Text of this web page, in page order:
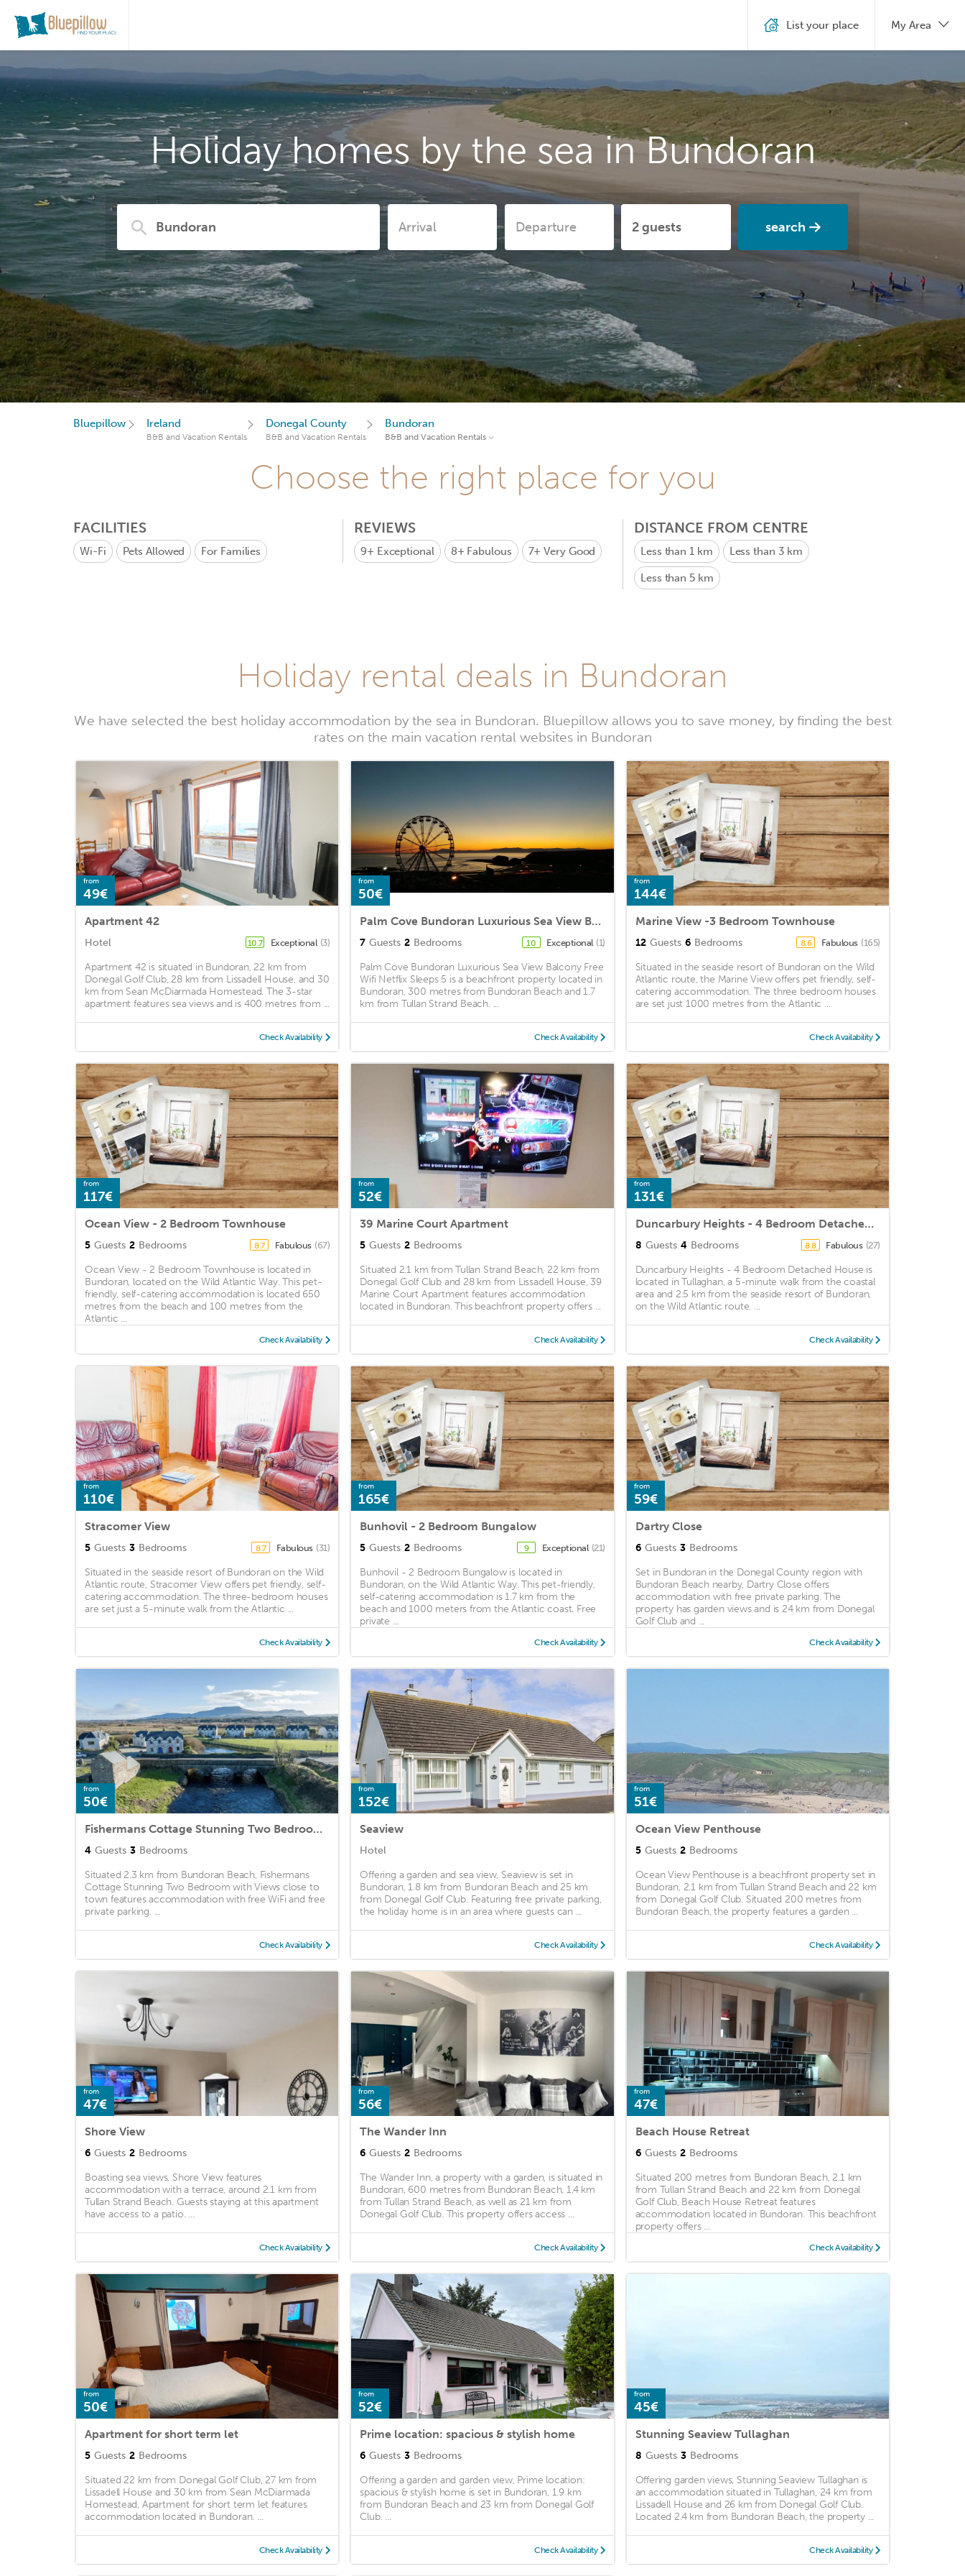
Holiday homes by the sea in Bundoran
search
List your place My Area
Bluepillow Ireland
B&B and Vacation Rentals
Donegal County
B&B and Vacation Rentals
Bundoran
B&B and Vacation Rentals
Choose the right place for you
FACILITIES
Wi-Fi Pets Allowed For Families
REVIEWS
9+ Exceptional 8+ Fabulous 7+Very Good
DISTANCE FROM CENTRE
Less than 1 km Less than 3 km
Less than 5 km
Holiday rental deals in Bundoran
We have selected the best holiday accommodation by the sea in Bundoran. Bluepillow allows you to save money, by finding the best
rates on the main vacation rental websites in Bundoran
from
49€
Apartment 42
Hotel 10.7 Exceptional (3)
Apartment 42 is situated in Bundoran, 22 km from
Donegal Golf Club, 28 km from Lissadell House, and 30
km from Sean McDiarmada Homestead. The 3-star
apartment features sea views and is 400 metres from ...
Check Availability
from
50€
Palm Cove Bundoran Luxurious Sea View Balcony Free Wifi Netflix Sleeps 5
7 Guests 2 Bedrooms 10 Exceptional (1)
Palm Cove Bundoran Luxurious Sea View Balcony Free
Wifi Netflix Sleeps 5 is a beachfront property located in
Bundoran, 300 metres from Bundoran Beach and 1.7
km from Tullan Strand Beach. ...
Check Availability
from
144€
Marine View -3 Bedroom Townhouse
12 Guests 6 Bedrooms 8.6 Fabulous (165)
Situated in the seaside resort of Bundoran on the Wild
Atlantic route, the Marine View offers pet friendly, self-
catering accommodation. The three bedroom houses
are set just 1000 metres from the Atlantic ...
Check Availability
from
117€
Ocean View - 2 Bedroom Townhouse
5 Guests 2 Bedrooms 8.7 Fabulous (67)
Ocean View - 2 Bedroom Townhouse is located in
Bundoran, located on the Wild Atlantic Way. This pet-
friendly, self-catering accommodation is located 650
metres from the beach and 100 metres from the
Atlantic ...
Check Availability
from
52€
39 Marine Court Apartment
5 Guests 2 Bedrooms
Situated 2.1 km from Tullan Strand Beach, 22 km from
Donegal Golf Club and 28 km from Lissadell House, 39
Marine Court Apartment features accommodation
located in Bundoran. This beachfront property offers ...
Check Availability
from
131€
Duncarbury Heights - 4 Bedroom Detached House
8 Guests 4 Bedrooms 8.8 Fabulous (27)
Duncarbury Heights - 4 Bedroom Detached House is
located in Tullaghan, a 5-minute walk from the coastal
area and 2.5 km from the seaside resort of Bundoran,
on the Wild Atlantic route. ...
Check Availability
from
110€
Stracomer View
5 Guests 3 Bedrooms 8.7 Fabulous (31)
Situated in the seaside resort of Bundoran on the Wild
Atlantic route, Stracomer View offers pet friendly, self-
catering accommodation. The three-bedroom houses
are set just a 5-minute walk from the Atlantic ...
Check Availability
from
165€
Bunhovil - 2 Bedroom Bungalow
5 Guests 2 Bedrooms 9 Exceptional (21)
Bunhovil - 2 Bedroom Bungalow is located in
Bundoran, on the Wild Atlantic Way. This pet-friendly,
self-catering accommodation is 1.7 km from the
beach and 1000 meters from the Atlantic coast. Free
private ...
Check Availability
from
59€
Dartry Close
6 Guests 3 Bedrooms
Set in Bundoran in the Donegal County region with
Bundoran Beach nearby, Dartry Close offers
accommodation with free private parking. The
property has garden views and is 24 km from Donegal
Golf Club and ...
Check Availability
from
50€
Fishermans Cottage Stunning Two Bedroom with Views close to town
4 Guests 3 Bedrooms
Situated 2.3 km from Bundoran Beach, Fishermans
Cottage Stunning Two Bedroom with Views close to
town features accommodation with free WiFi and free
private parking. ...
Check Availability
from
152€
Seaview
Hotel
Offering a garden and sea view, Seaview is set in
Bundoran, 1.8 km from Bundoran Beach and 25 km
from Donegal Golf Club. Featuring free private parking,
the holiday home is in an area where guests can ...
Check Availability
from
51€
Ocean View Penthouse
5 Guests 2 Bedrooms
Ocean View Penthouse is a beachfront property set in
Bundoran, 2.1 km from Tullan Strand Beach and 22 km
from Donegal Golf Club. Situated 200 metres from
Bundoran Beach, the property features a garden ...
Check Availability
from
47€
Shore View
6 Guests 2 Bedrooms
Boasting sea views, Shore View features
accommodation with a terrace, around 2.1 km from
Tullan Strand Beach. Guests staying at this apartment
have access to a patio. ...
Check Availability
from
56€
The Wander Inn
6 Guests 2 Bedrooms
The Wander Inn, a property with a garden, is situated in
Bundoran, 600 metres from Bundoran Beach, 1.4 km
from Tullan Strand Beach, as well as 21 km from
Donegal Golf Club. This property offers access ...
Check Availability
from
47€
Beach House Retreat
6 Guests 2 Bedrooms
Situated 200 metres from Bundoran Beach, 2.1 km
from Tullan Strand Beach and 22 km from Donegal
Golf Club, Beach House Retreat features
accommodation located in Bundoran. This beachfront
property offers ...
Check Availability
from
50€
Apartment for short term let
5 Guests 2 Bedrooms
Situated 22 km from Donegal Golf Club, 27 km from
Lissadell House and 30 km from Sean McDiarmada
Homestead, Apartment for short term let features
accommodation located in Bundoran. ...
Check Availability
from
52€
Prime location: spacious & stylish home
6 Guests 3 Bedrooms
Offering a garden and garden view, Prime location:
spacious & stylish home is set in Bundoran, 1.9 km
from Bundoran Beach and 23 km from Donegal Golf
Club. ...
Check Availability
from
45€
Stunning Seaview Tullaghan
8 Guests 3 Bedrooms
Offering garden views, Stunning Seaview Tullaghan is
an accommodation situated in Tullaghan, 24 km from
Lissadell House and 26 km from Donegal Golf Club.
Located 2.4 km from Bundoran Beach, the property ...
Check Availability